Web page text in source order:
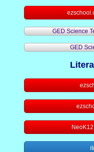
Staff
Staff Survey
Career
GED
GED
GED Science
GED